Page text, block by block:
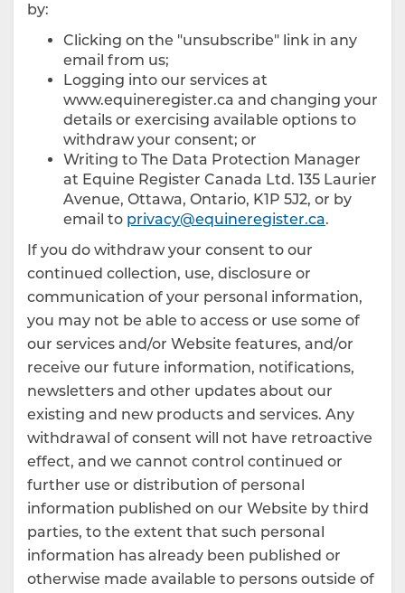
by:
Clicking on the "unsubscribe" link in any
email from us;
Logging into our services at
www.equineregister.ca and changing your
details or exercising available options to
withdraw your consent; or
Writing to The Data Protection Manager
at Equine Register Canada Ltd. 135 Laurier
Avenue, Ottawa, Ontario, K1P 5J2, or by
email to privacy@equineregister.ca.
If you do withdraw your consent to our
continued collection, use, disclosure or
communication of your personal information,
you may not be able to access or use some of
our services and/or Website features, and/or
receive our future information, notifications,
newsletters and other updates about our
existing and new products and services. Any
withdrawal of consent will not have retroactive
effect, and we cannot control continued or
further use or distribution of personal
information published on our Website by third
parties, to the extent that such personal
information has already been published or
otherwise made available to persons outside of